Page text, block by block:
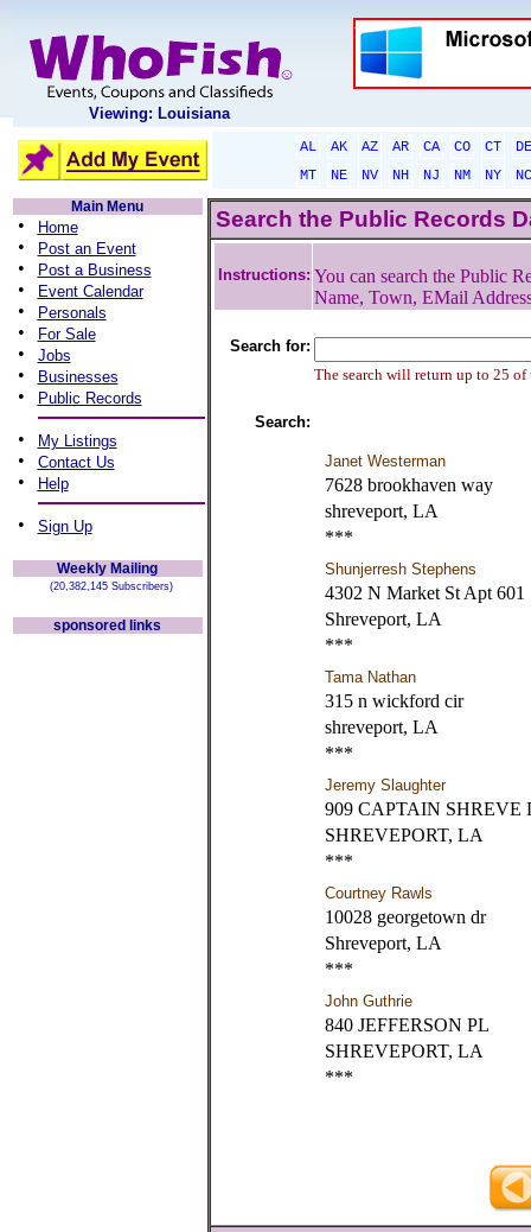
Viewing: Louisiana
AL AK AZ AR CA CO CT
DE
MT
NE NV NH NJ NM NY
NC
Main Menu
• Home
• Post an Event
• Post a Business
• Event Calendar
• Personals
• For Sale
• Jobs
• Businesses
• Public Records
• My Listings
• Contact Us
• Help
• Sign Up
Weekly Mailing
(20,382,145 Subscribers)
sponsored links
Search the Public Records
Instructions: You can search the Public
Name, Town, EMail
Search for:
The search will return up to 25 of
Search:
Janet Westerman
7628 brookhaven way
shreveport, LA
***
Shunjerresh Stephens
4302 N Market St Apt 601
Shreveport, LA
***
Tama Nathan
315 n wickford cir
shreveport, LA
***
Jeremy Slaughter
909 CAPTAIN SHREVE
SHREVEPORT, LA
***
Courtney Rawls
10028 georgetown dr
Shreveport, LA
***
John Guthrie
840 JEFFERSON PL
SHREVEPORT, LA
***